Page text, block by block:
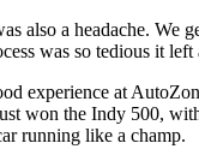
also a headache. We
was so tedious it left
experience at
won the Indy 500,
running like a champ.